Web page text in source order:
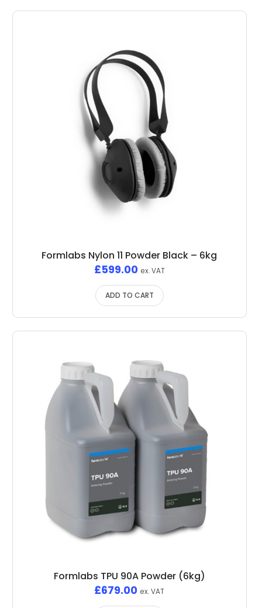
Formlabs Nylon 11 Powder Black – 6kg
£599.00 ex. VAT
ADD TO CART
Formlabs TPU 90A Powder (6kg)
£679.00 ex. VAT